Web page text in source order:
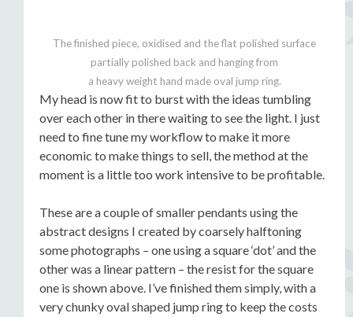
The finished piece, oxidised and the flat polished surface
partially polished back and hanging from
a heavy weight hand made oval jump ring.
My head is now fit to burst with the ideas tumbling
over each other in there waiting to see the light. I just
need to fine tune my workflow to make it more
economic to make things to sell, the method at the
moment is a little too work intensive to be profitable.
These are a couple of smaller pendants using the
abstract designs I created by coarsely halftoning
some photographs – one using a square ‘dot’ and the
other was a linear pattern – the resist for the square
one is shown above. I’ve finished them simply, with a
very chunky oval shaped jump ring to keep the costs